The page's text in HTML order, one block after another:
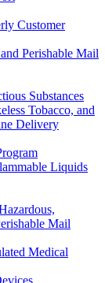
Customer
Perishable Mail
Substances
Tobacco, and
Delivery
Liquids
Mail
Medical